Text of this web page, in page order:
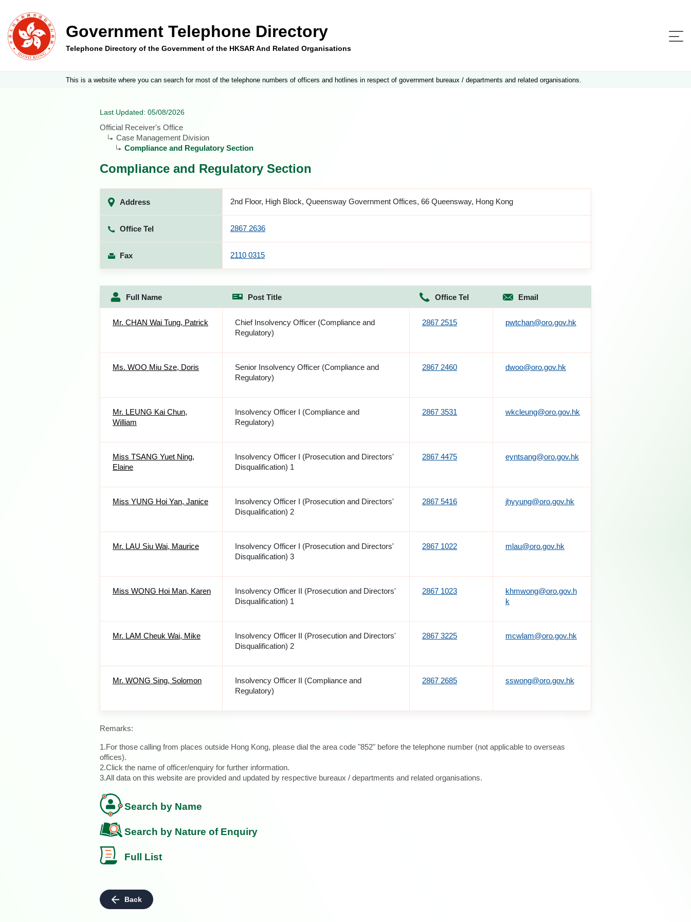
Government Telephone Directory
Telephone Directory of the Government of the HKSAR And Related Organisations
This is a website where you can search for most of the telephone numbers of officers and hotlines in respect of government bureaux / departments and related organisations.
Last Updated: 05/08/2026
Official Receiver's Office
Case Management Division
Compliance and Regulatory Section
Compliance and Regulatory Section
Address 2nd Floor, High Block, Queensway Government Offices, 66 Queensway, Hong Kong
Office Tel 2867 2636
Fax 2110 0315
Full Name Post Title Office Tel Email
Mr. CHAN Wai Tung, Patrick
Chief Insolvency Officer (Compliance and
Regulatory)
2867 2515 pwtchan@oro.gov.hk
Ms. WOO Miu Sze, Doris
Senior Insolvency Officer (Compliance and
Regulatory)
2867 2460 dwoo@oro.gov.hk
Mr. LEUNG Kai Chun,
William
Insolvency Officer I (Compliance and
Regulatory)
2867 3531 wkcleung@oro.gov.hk
Miss TSANG Yuet Ning,
Elaine
Insolvency Officer I (Prosecution and Directors'
Disqualification) 1
2867 4475 eyntsang@oro.gov.hk
Miss YUNG Hoi Yan, Janice
Insolvency Officer I (Prosecution and Directors'
Disqualification) 2
2867 5416 jhyyung@oro.gov.hk
Mr. LAU Siu Wai, Maurice
Insolvency Officer I (Prosecution and Directors'
Disqualification) 3
2867 1022 mlau@oro.gov.hk
Miss WONG Hoi Man, Karen
Insolvency Officer II (Prosecution and Directors'
Disqualification) 1
2867 1023
khmwong@oro.gov.h
k
Mr. LAM Cheuk Wai, Mike
Insolvency Officer II (Prosecution and Directors'
Disqualification) 2
2867 3225 mcwlam@oro.gov.hk
Mr. WONG Sing, Solomon
Insolvency Officer II (Compliance and
Regulatory)
2867 2685 sswong@oro.gov.hk
Remarks:
1.For those calling from places outside Hong Kong, please dial the area code "852" before the telephone number (not applicable to overseas
offices).
2.Click the name of officer/enquiry for further information.
3.All data on this website are provided and updated by respective bureaux / departments and related organisations.
Search by Name
Search by Nature of Enquiry
Full List
Back